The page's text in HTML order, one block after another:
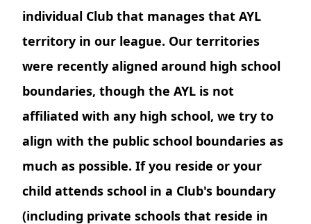
individual Club that manages that AYL
territory in our league. Our territories
were recently aligned around high school
boundaries, though the AYL is not
affiliated with any high school, we try to
align with the public school boundaries as
much as possible. If you reside or your
child attends school in a Club's boundary
(including private schools that reside in